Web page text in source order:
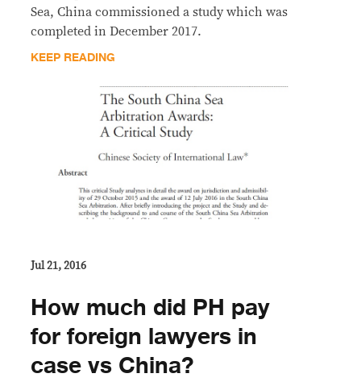
Sea, China commissioned a study which was
completed in December 2017.
KEEP READING
Jul 21, 2016
How much did PH pay
for foreign lawyers in
case vs China?